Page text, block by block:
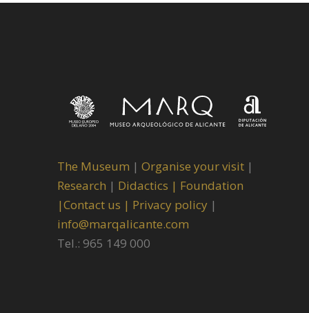
The Museum | Organise your visit |
Research | Didactics | Foundation
|Contact us | Privacy policy |
info@marqalicante.com
Tel.: 965 149 000